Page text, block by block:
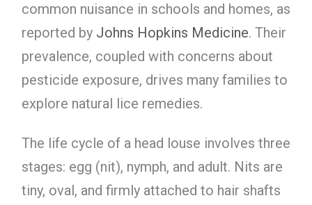
common nuisance in schools and homes, as
reported by Johns Hopkins Medicine. Their
prevalence, coupled with concerns about
pesticide exposure, drives many families to
explore natural lice remedies.
The life cycle of a head louse involves three
stages: egg (nit), nymph, and adult. Nits are
tiny, oval, and firmly attached to hair shafts